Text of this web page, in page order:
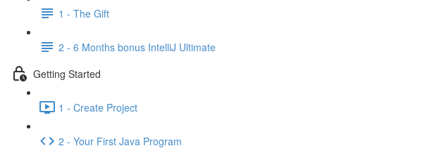
1 - The Gift
2 - 6 Months bonus IntelliJ Ultimate
Getting Started
1 - Create Project
2 - Your First Java Program